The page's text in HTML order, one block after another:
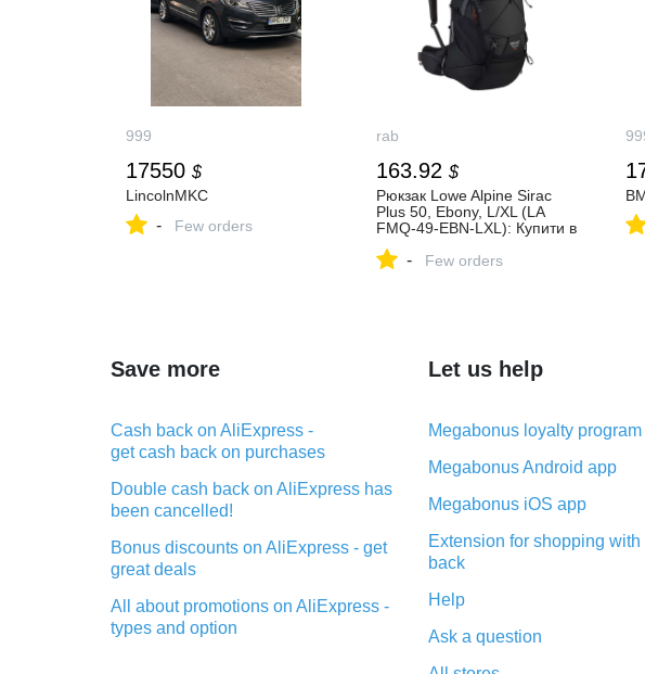
999
17550 $
LincolnMKC
- Few orders
rab
163.92 $
Рюкзак Lowe Alpine Sirac
Plus 50, Ebony, L/XL (LA
FMQ-49-EBN-LXL): Купити в
Києві та Україні
- Few orders
Save more
Cash back on AliExpress -
get cash back on purchases
Double cash back on AliExpress has
been cancelled!
Bonus discounts on AliExpress - get
great deals
All about promotions on AliExpress -
types and option
Let us help
Megabonus loyalty program
Megabonus Android app
Megabonus iOS app
Extension for shopping with
back
Help
Ask a question